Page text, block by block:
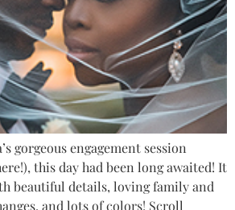
gorgeous engagement session
this day had been long awaited! It
beautiful details, loving family and
and lots of colors! Scroll